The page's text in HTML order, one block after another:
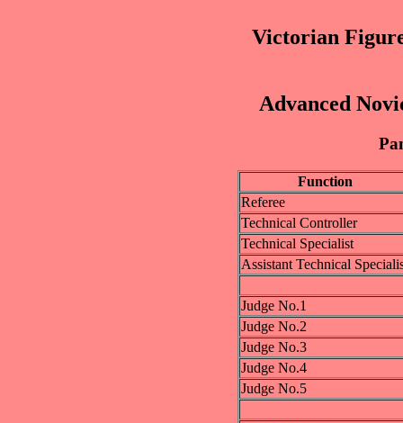
Victorian
Advanced
Function
Referee
Technical Controller
Technical Specialist
Assistant Technical
Judge No.1
Judge No.2
Judge No.3
Judge No.4
Judge No.5